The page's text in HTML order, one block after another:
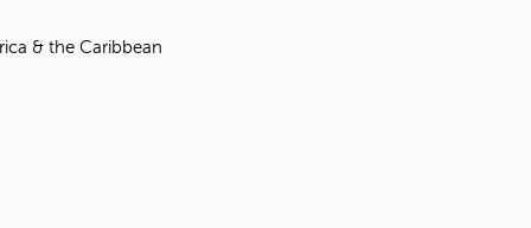
& the Caribbean